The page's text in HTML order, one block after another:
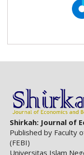
e
#
#
p
l
u
g
Shirkah: Journal of
Published by Faculty
(FEBI)
Universitas Islam